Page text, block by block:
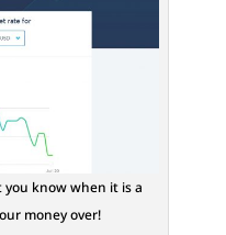
you know when it is a
money over!